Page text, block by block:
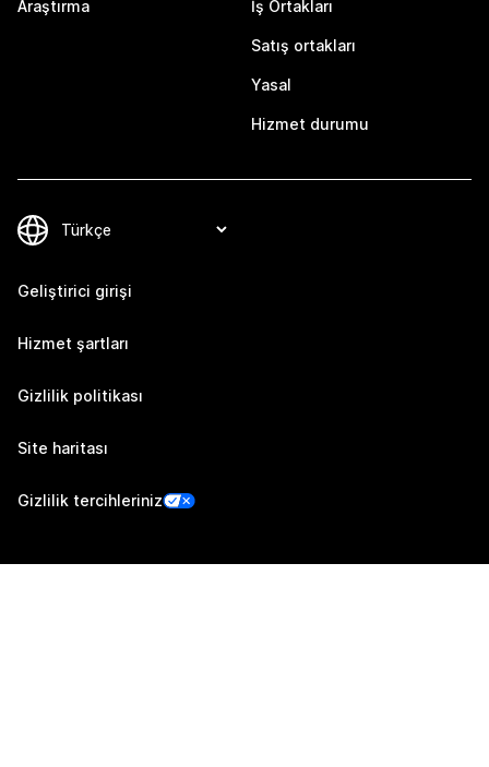
Araştırma İş Ortakları
Satış ortakları
Yasal
Hizmet durumu
Geliştirici girişi
Hizmet şartları
Gizlilik politikası
Site haritası
Gizlilik tercihleriniz